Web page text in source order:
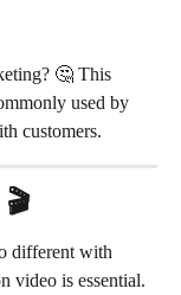
🤔 This
used by
customers.
different with
video is essential.